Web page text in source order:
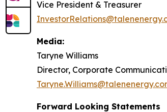
Vice President & Treasurer
Media:
Taryne Williams
Director, Corporate
Forward Looking Statements